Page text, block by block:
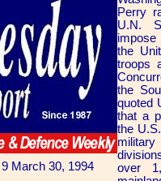
Perry
U.N.
impose
the
troops
the
quoted
that a
the
military
over
March 30, 1994